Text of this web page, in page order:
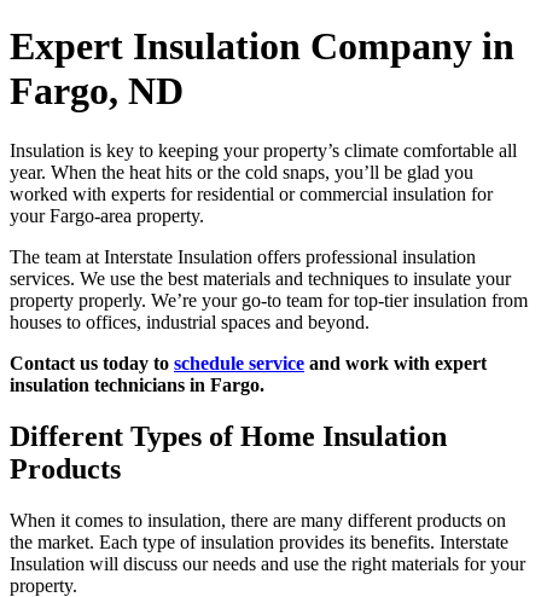
Expert Insulation Company in
Fargo, ND
Insulation is key to keeping your property’s climate comfortable all
year. When the heat hits or the cold snaps, you’ll be glad you
worked with experts for residential or commercial insulation for
your Fargo-area property.
The team at Interstate Insulation offers professional insulation
services. We use the best materials and techniques to insulate your
property properly. We’re your go-to team for top-tier insulation from
houses to offices, industrial spaces and beyond.
Contact us today to schedule service and work with expert
insulation technicians in Fargo.
Different Types of Home Insulation
Products
When it comes to insulation, there are many different products on
the market. Each type of insulation provides its benefits. Interstate
Insulation will discuss our needs and use the right materials for your
property.